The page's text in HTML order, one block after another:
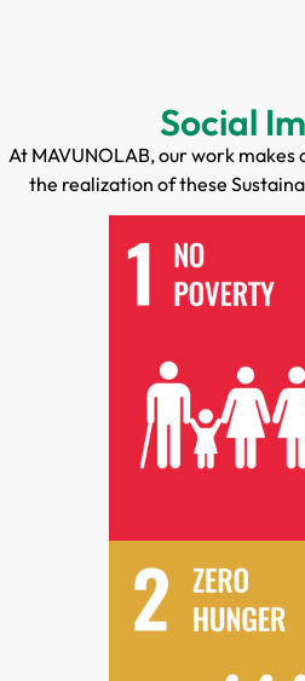
Social
At MAVUNOLAB, our work
the realization of these